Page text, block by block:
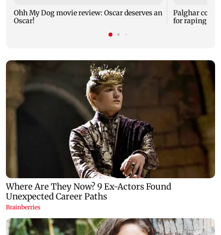
Ohh My Dog movie review: Oscar deserves an
Oscar!
Palghar court
for raping,